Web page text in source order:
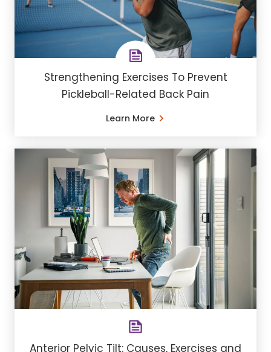
Strengthening Exercises To Prevent
Pickleball-Related Back Pain
Learn More
Anterior Pelvic Tilt: Causes, Exercises and